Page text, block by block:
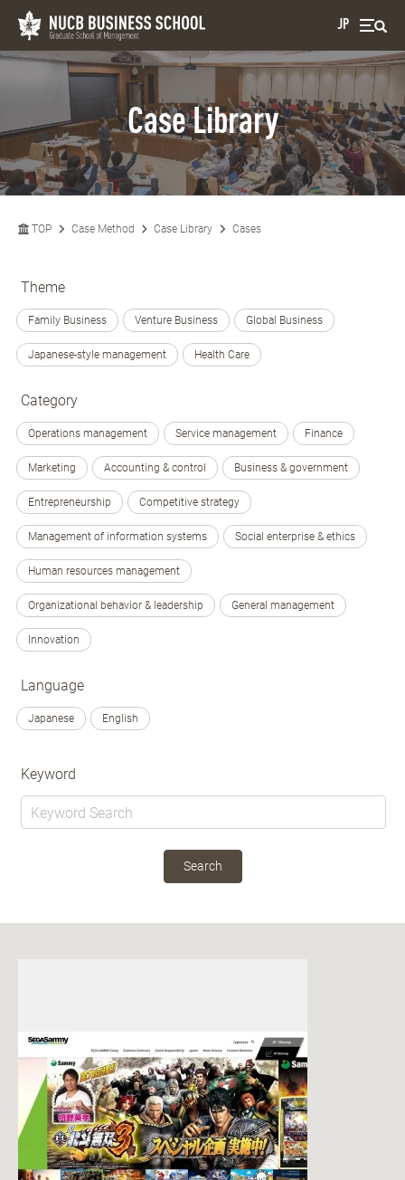
JP
Case Library
TOP Case Method Case Library Cases
Theme
Family Business Venture Business Global Business
Japanese-style management Health Care
Category
Operations management Service management Finance
Marketing Accounting & control Business & government
Entrepreneurship Competitive strategy
Management of information systems Social enterprise & ethics
Human resources management
Organizational behavior & leadership General management
Innovation
Language
Japanese English
Keyword
Search